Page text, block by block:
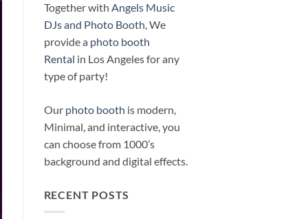
Together with Angels Music
DJs and Photo Booth, We
provide a photo booth
Rental in Los Angeles for any
type of party!
Our photo booth is modern,
Minimal, and interactive, you
can choose from 1000’s
background and digital effects.
RECENT POSTS